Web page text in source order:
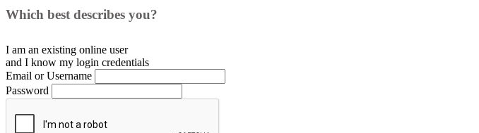
Which best describes you?
I am an existing online user
and I know my login credentials
Email or Username
Password